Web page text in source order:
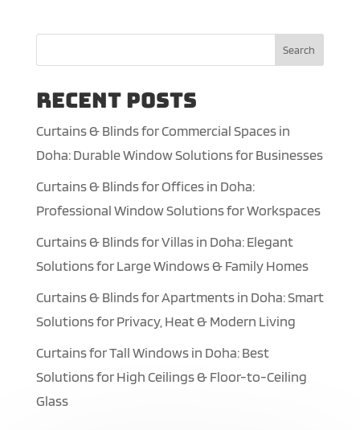
Search
Recent Posts
Curtains & Blinds for Commercial Spaces in
Doha: Durable Window Solutions for Businesses
Curtains & Blinds for Offices in Doha:
Professional Window Solutions for Workspaces
Curtains & Blinds for Villas in Doha: Elegant
Solutions for Large Windows & Family Homes
Curtains & Blinds for Apartments in Doha: Smart
Solutions for Privacy, Heat & Modern Living
Curtains for Tall Windows in Doha: Best
Solutions for High Ceilings & Floor-to-Ceiling
Glass